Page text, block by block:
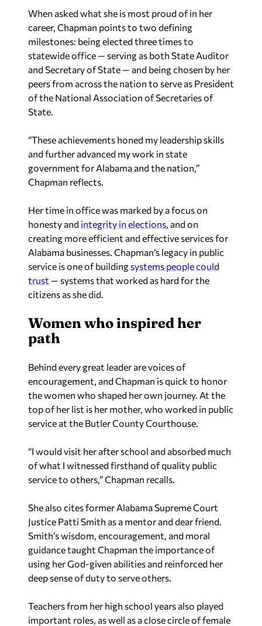
When asked what she is most proud of in her
career, Chapman points to two defining
milestones: being elected three times to
statewide office — serving as both State Auditor
and Secretary of State — and being chosen by her
peers from across the nation to serve as President
of the National Association of Secretaries of
State.
“These achievements honed my leadership skills
and further advanced my work in state
government for Alabama and the nation,”
Chapman reflects.
Her time in office was marked by a focus on
honesty and integrity in elections, and on
creating more efficient and effective services for
Alabama businesses. Chapman’s legacy in public
service is one of building systems people could
trust — systems that worked as hard for the
citizens as she did.
Women who inspired her
path
Behind every great leader are voices of
encouragement, and Chapman is quick to honor
the women who shaped her own journey. At the
top of her list is her mother, who worked in public
service at the Butler County Courthouse.
“I would visit her after school and absorbed much
of what I witnessed firsthand of quality public
service to others,” Chapman recalls.
She also cites former Alabama Supreme Court
Justice Patti Smith as a mentor and dear friend.
Smith’s wisdom, encouragement, and moral
guidance taught Chapman the importance of
using her God-given abilities and reinforced her
deep sense of duty to serve others.
Teachers from her high school years also played
important roles, as well as a close circle of female